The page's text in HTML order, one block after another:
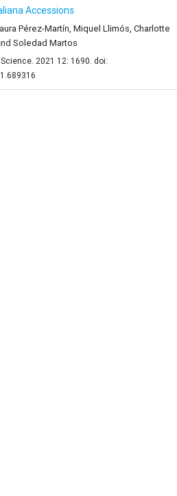
Accessions
Pérez-Martín, Miquel Llimós, Charlotte
Soledad Martos
2021 12: 1690. doi: